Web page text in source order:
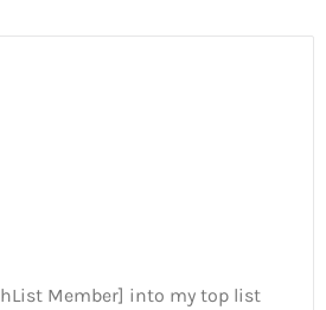
Member] into my top list